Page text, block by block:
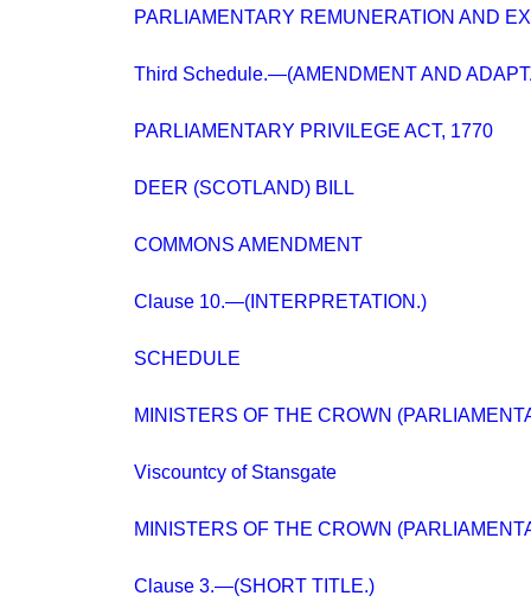
PARLIAMENTARY REMUNERATION AND
Third Schedule.—(AMENDMENT AND
PARLIAMENTARY PRIVILEGE ACT, 1770
DEER (SCOTLAND) BILL
COMMONS AMENDMENT
Clause 10.—(INTERPRETATION.)
SCHEDULE
MINISTERS OF THE CROWN
Viscountcy of Stansgate
MINISTERS OF THE CROWN
Clause 3.—(SHORT TITLE.)